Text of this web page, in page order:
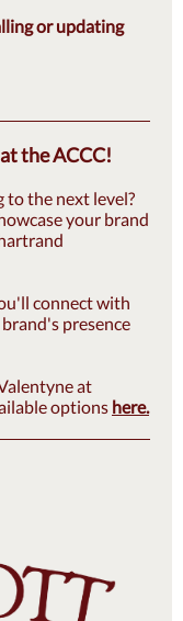
or updating
the ACCC!
to the next level?
your brand
connect with
presence
at
options here.